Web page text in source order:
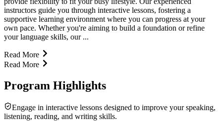
instructors guide you through interactive lessons, fostering a
supportive learning environment where you can progress at your
own pace. Whether you're aiming to build a foundation or refine
your language skills, our ...
Read More
Read More
Program Highlights
Engage in interactive lessons designed to improve your speaking,
listening, reading, and writing skills.